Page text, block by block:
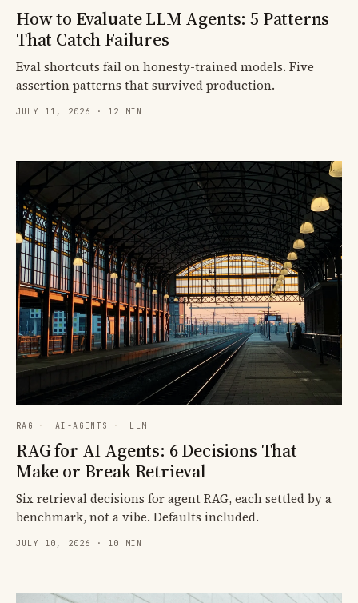
How to Evaluate LLM Agents: 5 Patterns
That Catch Failures
Eval shortcuts fail on honesty-trained models. Five
assertion patterns that survived production.
JULY 11, 2026 · 12 MIN
RAG · AI-AGENTS · LLM
RAG for AI Agents: 6 Decisions That
Make or Break Retrieval
Six retrieval decisions for agent RAG, each settled by a
benchmark, not a vibe. Defaults included.
JULY 10, 2026 · 10 MIN